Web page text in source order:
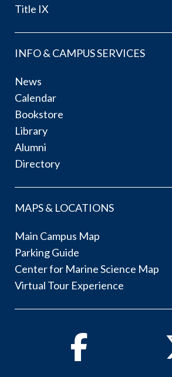
Title IX
INFO & CAMPUS SERVICES
News
Calendar
Bookstore
Library
Alumni
Directory
MAPS & LOCATIONS
Main Campus Map
Parking Guide
Center for Marine Science Map
Virtual Tour Experience
Facebook Twitter